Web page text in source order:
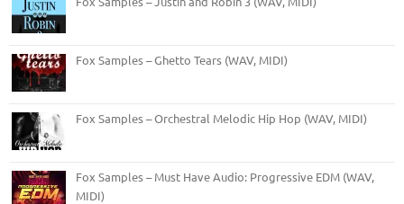
Fox Samples – Ghetto Tears (WAV, MIDI)
Fox Samples – Orchestral Melodic Hip Hop (WAV, MIDI)
Fox Samples – Must Have Audio: Progressive EDM (WAV,
MIDI)